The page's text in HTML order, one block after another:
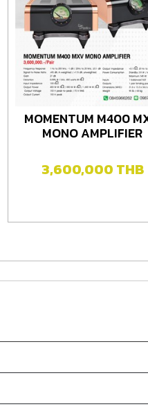
MOMENTUM M400
MONO AMPLIFIER
3,600,000 THB